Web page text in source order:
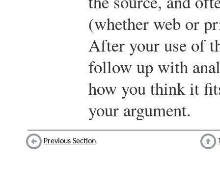
(whether web or
After your use of
follow up with
how you think it
your argument.
Previous Section